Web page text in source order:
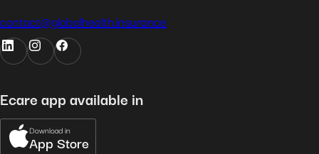
contact@globalhealth.insurance
Ecare app available in
Download in
App Store